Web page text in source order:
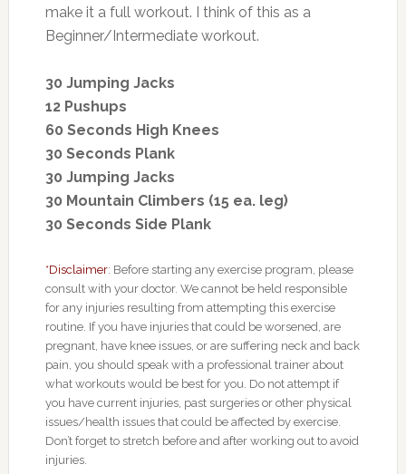
make it a full workout. I think of this as a
Beginner/Intermediate workout.
30 Jumping Jacks
12 Pushups
60 Seconds High Knees
30 Seconds Plank
30 Jumping Jacks
30 Mountain Climbers (15 ea. leg)
30 Seconds Side Plank
*Disclaimer: Before starting any exercise program, please
consult with your doctor. We cannot be held responsible
for any injuries resulting from attempting this exercise
routine. If you have injuries that could be worsened, are
pregnant, have knee issues, or are suffering neck and back
pain, you should speak with a professional trainer about
what workouts would be best for you. Do not attempt if
you have current injuries, past surgeries or other physical
issues/health issues that could be affected by exercise.
Don’t forget to stretch before and after working out to avoid
injuries.